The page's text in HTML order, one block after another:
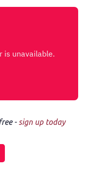
- sign up today